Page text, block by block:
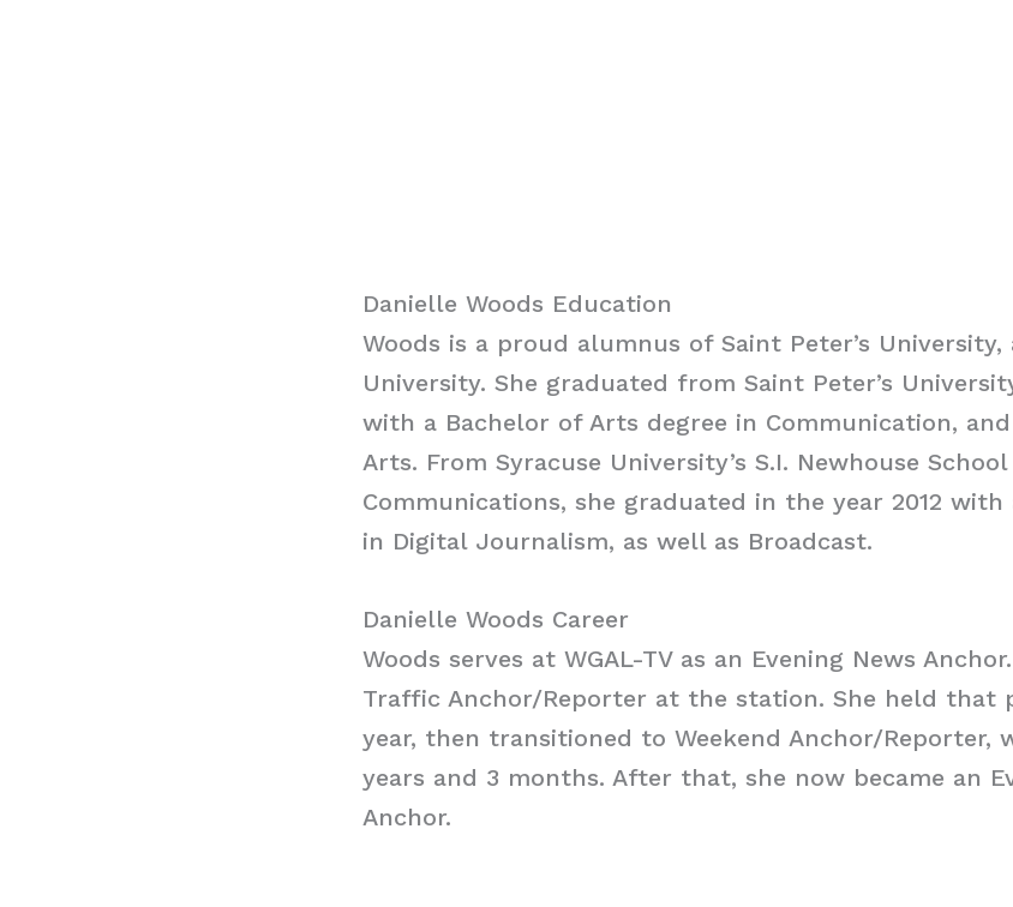
Danielle Woods Education
Woods is a proud alumnus of Saint Peter’s University,
University. She graduated from Saint Peter’s
with a Bachelor of Arts degree in Communication,
Arts. From Syracuse University’s S.I. Newhouse
Communications, she graduated in the year 2012 with
in Digital Journalism, as well as Broadcast.
Danielle Woods Career
Woods serves at WGAL-TV as an Evening News
Traffic Anchor/Reporter at the station. She held that
year, then transitioned to Weekend Anchor/Reporter,
years and 3 months. After that, she now became an
Anchor.